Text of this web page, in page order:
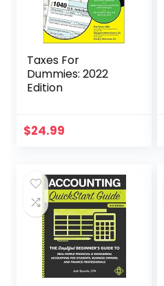
Taxes For
Dummies: 2022
Edition
$24.99